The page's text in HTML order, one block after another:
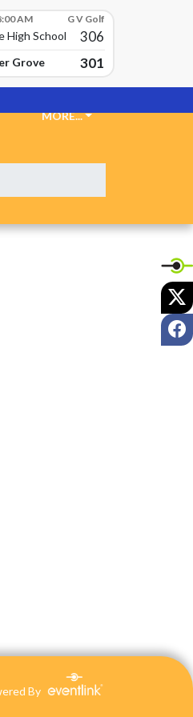
AM G V Golf
High School 306
Grove 301
MORE...
By